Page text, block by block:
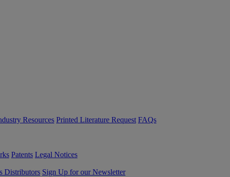
Resources Printed Literature Request FAQs
Patents Legal Notices
Distributors Sign Up for our Newsletter